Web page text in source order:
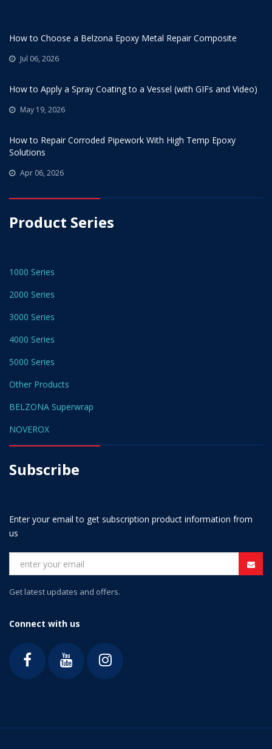
How to Choose a Belzona Epoxy Metal Repair Composite
Jul 06, 2026
How to Apply a Spray Coating to a Vessel (with GIFs and Video)
May 19, 2026
How to Repair Corroded Pipework With High Temp Epoxy
Solutions
Apr 06, 2026
Product Series
1000 Series
2000 Series
3000 Series
4000 Series
5000 Series
Other Products
BELZONA Superwrap
NOVEROX
Subscribe
Enter your email to get subscription product information from
us
Get latest updates and offers.
Connect with us